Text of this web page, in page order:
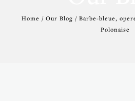
Home / Our Blog / Barbe-bleue,
Polonaise